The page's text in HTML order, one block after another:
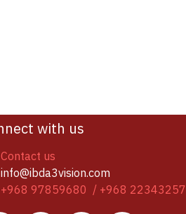
with us
Contact us
info@ibda3vision.com
+968 97859680 / +968 22343257